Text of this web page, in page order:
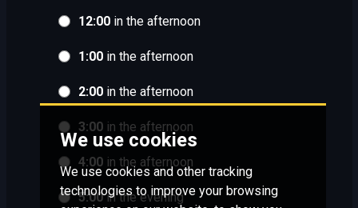
We use cookies
We use cookies and other tracking
technologies to improve your browsing
12:00in the afternoon
1:00in the afternoon
2:00in the afternoon
3:00in the afternoon
4:00in the afternoon
5:00in the evening